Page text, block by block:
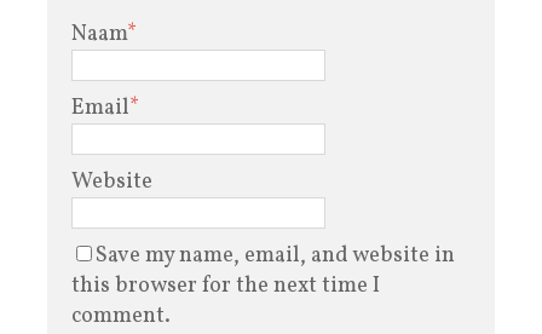
Naam*
Email*
Website
Save my name, email, and website in
this browser for the next time I
comment.